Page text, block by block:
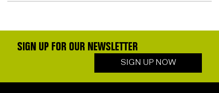
SIGN UP FOR OUR NEWSLETTER
SIGN UP NOW